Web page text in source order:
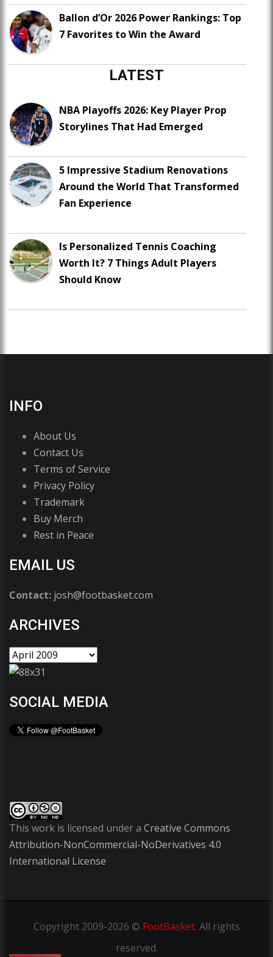
Ballon d’Or 2026 Power Rankings: Top
7 Favorites to Win the Award
LATEST
NBA Playoffs 2026: Key Player Prop
Storylines That Had Emerged
5 Impressive Stadium Renovations
Around the World That Transformed
Fan Experience
Is Personalized Tennis Coaching
Worth It? 7 Things Adult Players
Should Know
INFO
About Us
Contact Us
Terms of Service
Privacy Policy
Trademark
Buy Merch
Rest in Peace
EMAIL US
Contact: josh@footbasket.com
ARCHIVES
SOCIAL MEDIA
This work is licensed under a Creative Commons
Attribution-NonCommercial-NoDerivatives 4.0
International License
Copyright2009-2026 © FootBasket. All rights
reserved.